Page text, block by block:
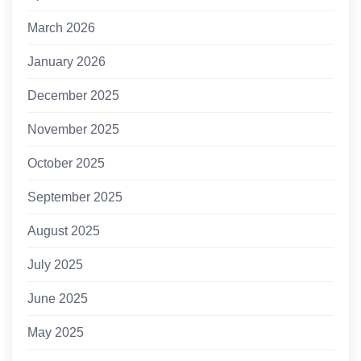
March 2026
January 2026
December 2025
November 2025
October 2025
September 2025
August 2025
July 2025
June 2025
May 2025